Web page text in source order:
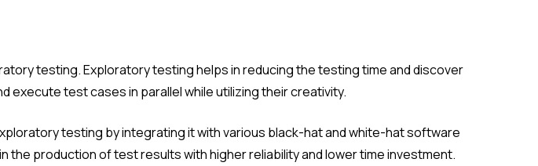
testing. Exploratory testing helps in reducing the testing time and discover
test cases in parallel while utilizing their creativity.
testing by integrating it with various black-hat and white-hat software
production of test results with higher reliability and lower time investment.